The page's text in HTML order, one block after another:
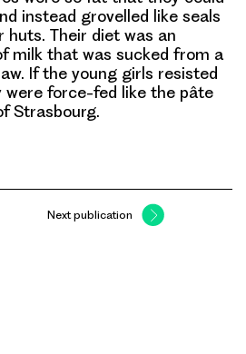
instead grovelled like seals
Their diet was an
milk that was sucked from a
If the young girls resisted
force-fed like the pâte
Strasbourg.
Next publication